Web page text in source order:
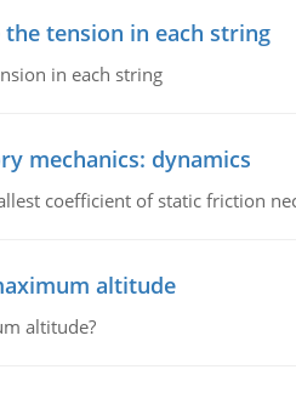
tension in each string
in each string
mechanics: dynamics
coefficient of static friction
altitude
altitude?